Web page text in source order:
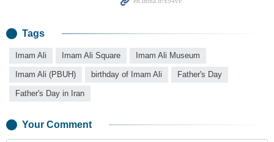
Tags
Imam Ali Imam Ali Square Imam Ali Museum
Imam Ali (PBUH) birthday of Imam Ali Father's Day
Father's Day in Iran
Your Comment